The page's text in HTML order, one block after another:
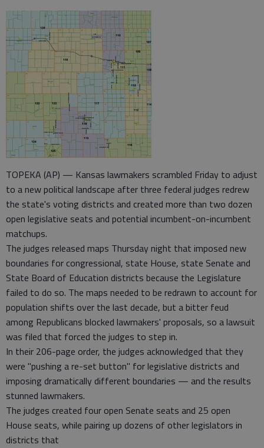
TOPEKA (AP) — Kansas lawmakers scrambled Friday to adjust
to a new political landscape after three federal judges redrew
the state's voting districts and created more than two dozen
open legislative seats and potential incumbent-on-incumbent
matchups.
The judges released maps Thursday night that imposed new
boundaries for congressional, state House, state Senate and
State Board of Education districts because the Legislature
failed to do so. The maps needed to be redrawn to account for
population shifts over the last decade, but a bitter feud
among Republicans blocked lawmakers' proposals, so a lawsuit
was filed that forced the judges to step in.
In their 206-page order, the judges acknowledged that they
were "pushing a re-set button" for legislative districts and
imposing dramatically different boundaries — and the results
stunned lawmakers.
The judges created four open Senate seats and 25 open
House seats, while pairing up dozens of other legislators in
districts that